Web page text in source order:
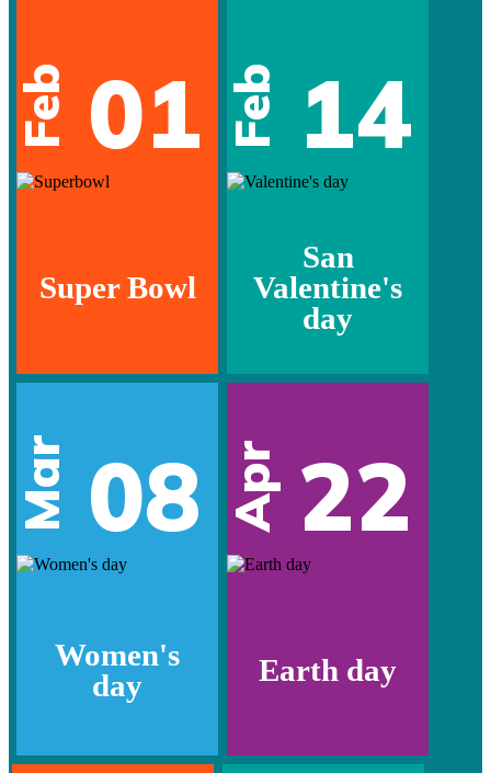
Feb 01
Super Bowl
Feb 14
San
Valentine's
day
Mar 08
Women's
day
Apr 22
Earth day